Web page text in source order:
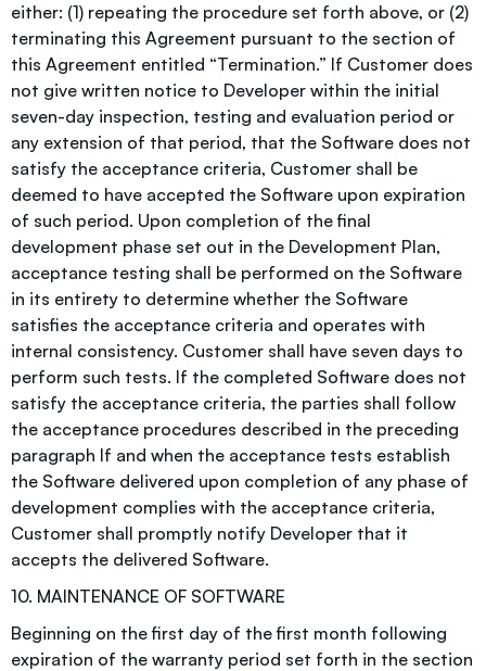
either: (1) repeating the procedure set forth above, or (2)
terminating this Agreement pursuant to the section of
this Agreement entitled “Termination.” If Customer does
not give written notice to Developer within the initial
seven-day inspection, testing and evaluation period or
any extension of that period, that the Software does not
satisfy the acceptance criteria, Customer shall be
deemed to have accepted the Software upon expiration
of such period. Upon completion of the final
development phase set out in the Development Plan,
acceptance testing shall be performed on the Software
in its entirety to determine whether the Software
satisfies the acceptance criteria and operates with
internal consistency. Customer shall have seven days to
perform such tests. If the completed Software does not
satisfy the acceptance criteria, the parties shall follow
the acceptance procedures described in the preceding
paragraph If and when the acceptance tests establish
the Software delivered upon completion of any phase of
development complies with the acceptance criteria,
Customer shall promptly notify Developer that it
accepts the delivered Software.
10. MAINTENANCE OF SOFTWARE
Beginning on the first day of the first month following
expiration of the warranty period set forth in the section